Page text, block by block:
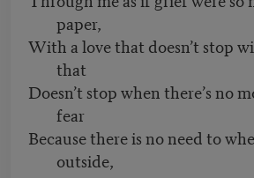
paper,
With a love that doesn’t stop
that
Doesn’t stop when there’s no
fear
Because there is no need to
outside,